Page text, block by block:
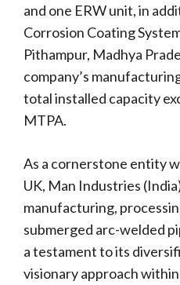
and one ERW unit, in
Corrosion Coating
Pithampur, Madhya
company’s
total installed capacity
MTPA.
As a cornerstone entity
UK, Man Industries
manufacturing,
submerged arc-welded
a testament to its
visionary approach